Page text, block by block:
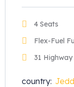
4 Seats
Flex-Fuel
31
country: